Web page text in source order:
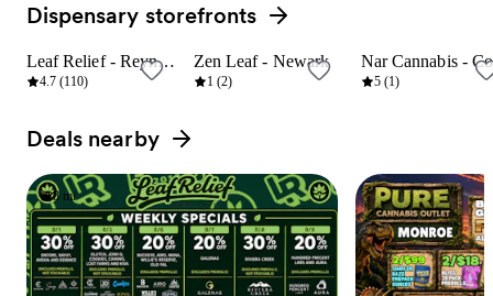
Dispensary storefronts
View all
8 mi
Leaf Relief - Reynoldsburg
4.7 (110)
23 mi
Zen Leaf - Newark
1 (2)
9 mi
5 (1)
Deals nearby
View all
8 mi